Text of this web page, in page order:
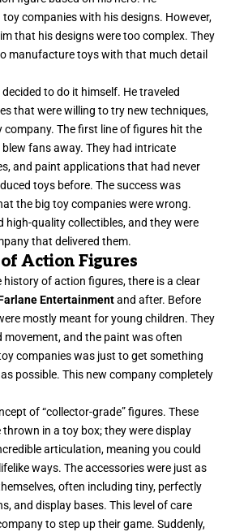
companies with his designs. However,
that his designs were too complex. They
manufacture toys with that much detail
to do it himself. He traveled
that were willing to try new techniques,
The first line of figures hit the
fans away. They had intricate
and paint applications that had never
toys before. The success was
the big toy companies were wrong.
high-quality collectibles, and they were
that delivered them.
Action Figures
of action figures, there is a clear
Entertainmentand after. Before
mostly meant for young children. They
movement, and the paint was often
companies was just to get something
possible. This new company completely
of “collector-grade” figures. These
in a toy box; they were display
articulation, meaning you could
ways. The accessories were just as
often including tiny, perfectly
and display bases. This level of care
to step up their game. Suddenly,